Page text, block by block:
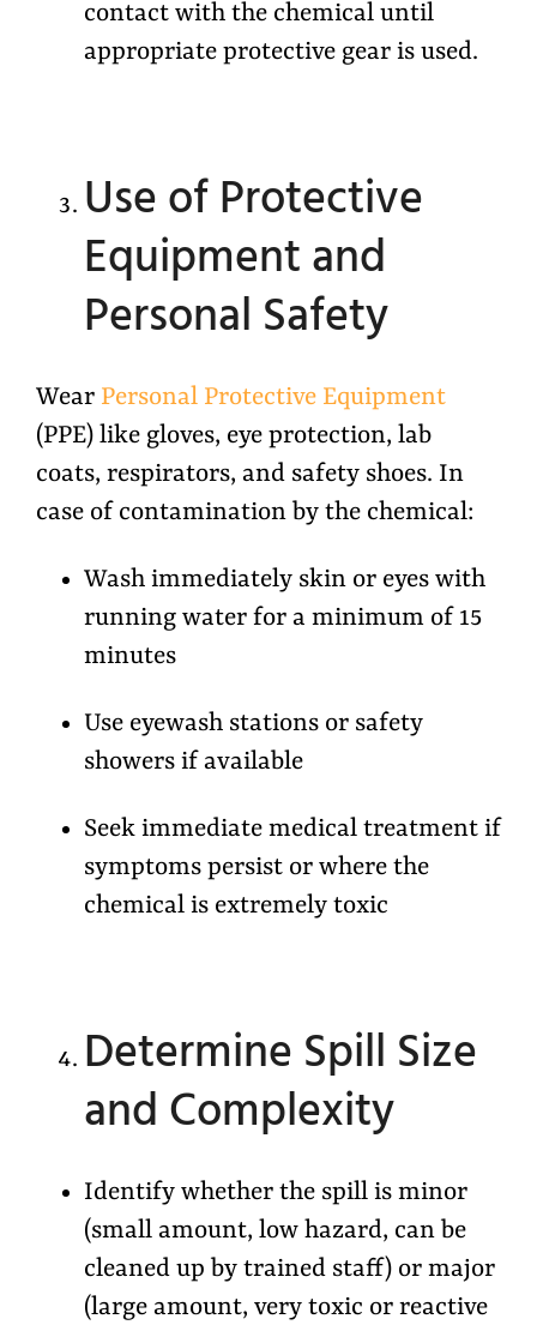
contact with the chemical until
appropriate protective gear is used.
Use of Protective
Equipment and
Personal Safety
Wear Personal Protective Equipment
(PPE) like gloves, eye protection, lab
coats, respirators, and safety shoes. In
case of contamination by the chemical:
Wash immediately skin or eyes with
running water for a minimum of 15
minutes
Use eyewash stations or safety
showers if available
Seek immediate medical treatment if
symptoms persist or where the
chemical is extremely toxic
Determine Spill Size
and Complexity
Identify whether the spill is minor
(small amount, low hazard, can be
cleaned up by trained staff) or major
(large amount, very toxic or reactive